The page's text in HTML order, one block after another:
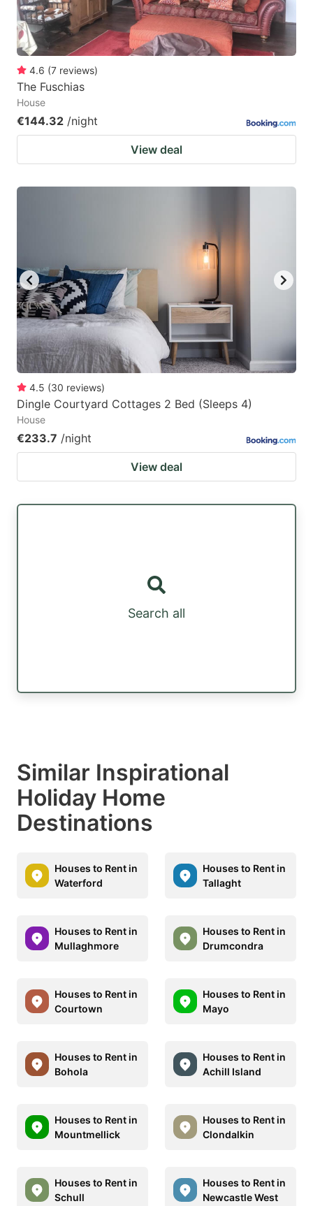
4.6 (7 reviews)
The Fuschias
House
€144.32 /night
View deal
4.5 (30 reviews)
Dingle Courtyard Cottages 2 Bed (Sleeps 4)
House
€233.7 /night
View deal
Search all
Similar Inspirational
Holiday Home
Destinations
Houses to Rent in
Waterford
Houses to Rent in
Tallaght
Houses to Rent in
Mullaghmore
Houses to Rent in
Drumcondra
Houses to Rent in
Courtown
Houses to Rent in
Mayo
Houses to Rent in
Bohola
Houses to Rent in
Achill Island
Houses to Rent in
Mountmellick
Houses to Rent in
Clondalkin
Houses to Rent in
Schull
Houses to Rent in
Newcastle West